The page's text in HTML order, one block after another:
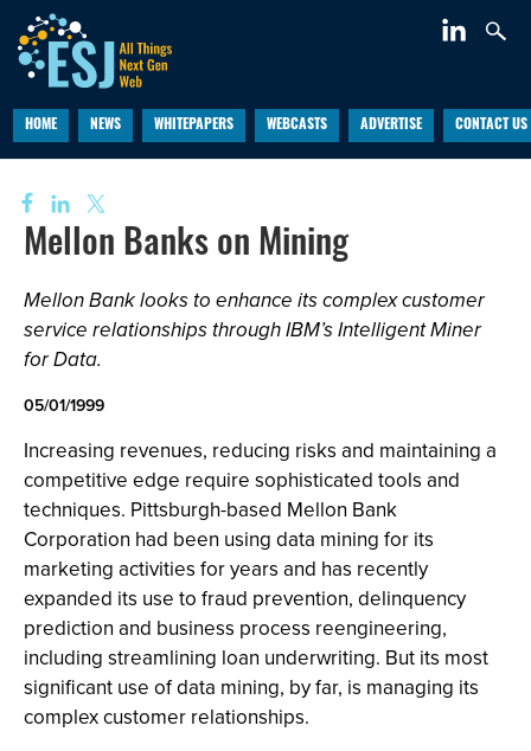
HOME NEWS WHITEPAPERS WEBCASTS ADVERTISE CONTACT US
Mellon Banks on Mining
Mellon Bank looks to enhance its complex customer
service relationships through IBM’s Intelligent Miner
for Data.
05/01/1999
Increasing revenues, reducing risks and maintaining a
competitive edge require sophisticated tools and
techniques. Pittsburgh-based Mellon Bank
Corporation had been using data mining for its
marketing activities for years and has recently
expanded its use to fraud prevention, delinquency
prediction and business process reengineering,
including streamlining loan underwriting. But its most
significant use of data mining, by far, is managing its
complex customer relationships.